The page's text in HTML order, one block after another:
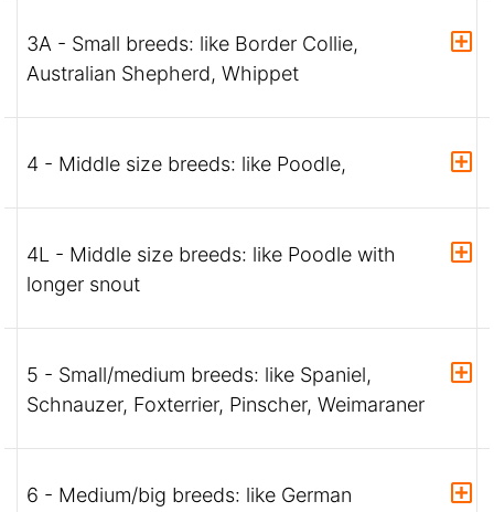
3A - Small breeds: like Border Collie,
Australian Shepherd, Whippet
4 - Middle size breeds: like Poodle,
4L - Middle size breeds: like Poodle with
longer snout
5 - Small/medium breeds: like Spaniel,
Schnauzer, Foxterrier, Pinscher, Weimaraner
6 - Medium/big breeds: like German